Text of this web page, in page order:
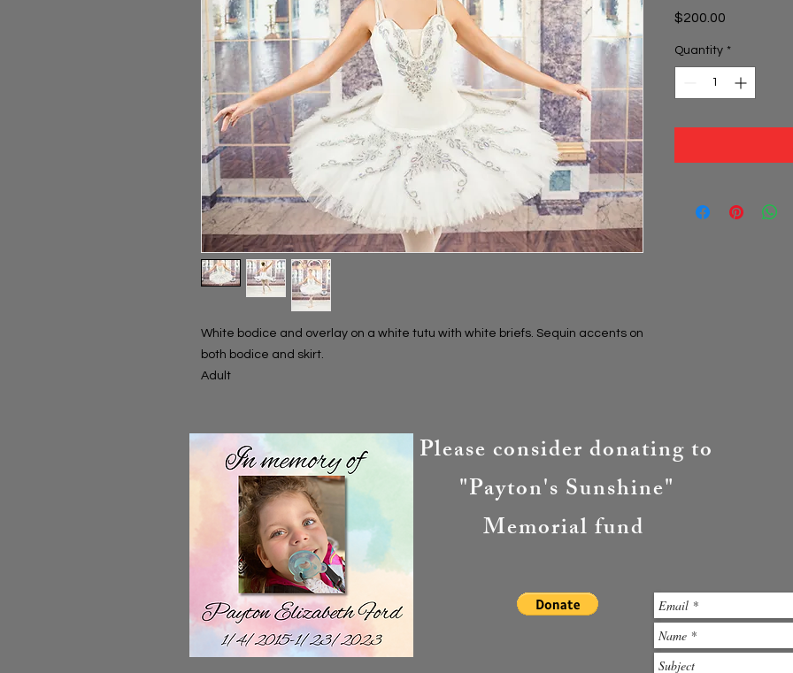
White bodice and overlay on a white tutu with white briefs. Sequin accents on
both bodice and skirt.
Adult
$200.00
Quantity *
Please consider donating to
"Payton's Sunshine"
Memorial fund